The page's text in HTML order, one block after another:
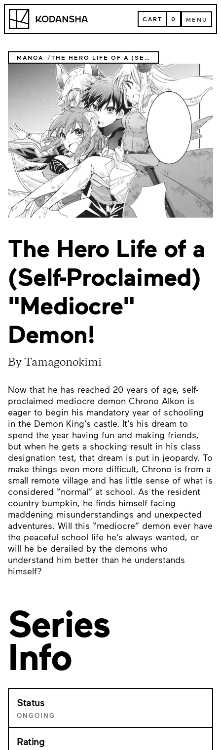
Skip
content
Kodansha CART
CART 0 MENU
MENU
MANGA THE HERO LIFE OF A (SELF-PROCLAIMED) "MEDIOCRE" DEMON!
The Hero Life of a
(Self-Proclaimed)
"Mediocre"
Demon!
By Tamagonokimi
Now that he has reached 20 years of age, self-
proclaimed mediocre demon Chrono Alkon is
eager to begin his mandatory year of schooling
in the Demon King’s castle. It’s his dream to
spend the year having fun and making friends,
but when he gets a shocking result in his class
designation test, that dream is put in jeopardy. To
make things even more difficult, Chrono is from a
small remote village and has little sense of what is
considered “normal” at school. As the resident
country bumpkin, he finds himself facing
maddening misunderstandings and unexpected
adventures. Will this “mediocre” demon ever have
the peaceful school life he’s always wanted, or
will he be derailed by the demons who
understand him better than he understands
himself?
Series
Info
Status
ONGOING
Rating